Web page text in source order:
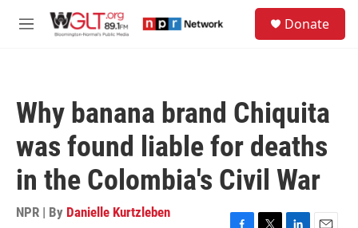
M
Donate
Why banana brand Chiquita
was found liable for deaths
in the Colombia's Civil War
NPR | By Danielle Kurtzleben